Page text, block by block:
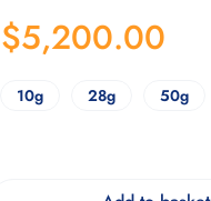
$5,200.00
10g 28g 50g